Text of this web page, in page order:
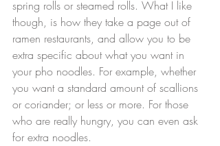
spring rolls or steamed rolls. What I like
though, is how they take a page out of
ramen restaurants, and allow you to be
extra specific about what you want in
your pho noodles. For example, whether
you want a standard amount of scallions
or coriander; or less or more. For those
who are really hungry, you can even ask
for extra noodles.